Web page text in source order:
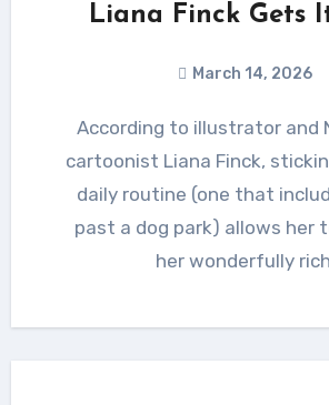
Liana Finck Gets
March 14, 2026
According to illustrator and New Yorker
cartoonist Liana Finck,
daily routine (one that
past a dog park) allows her
her wonderfully